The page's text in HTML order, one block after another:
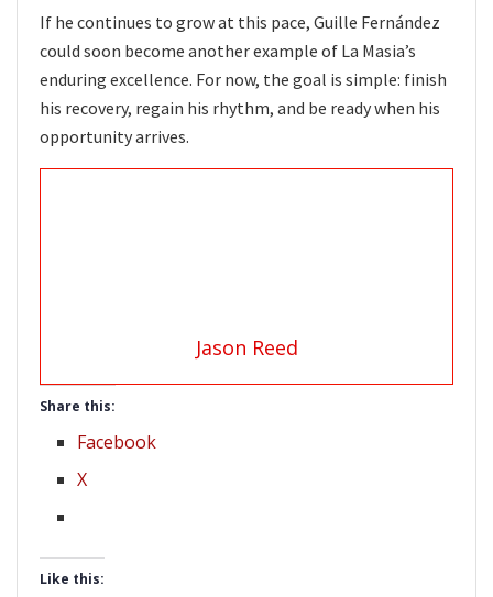
If he continues to grow at this pace, Guille Fernández
could soon become another example of La Masia’s
enduring excellence. For now, the goal is simple: finish
his recovery, regain his rhythm, and be ready when his
opportunity arrives.
Jason Reed
Share this:
Facebook
X
Like this: